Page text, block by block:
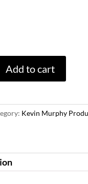
Add to cart
Kevin Murphy